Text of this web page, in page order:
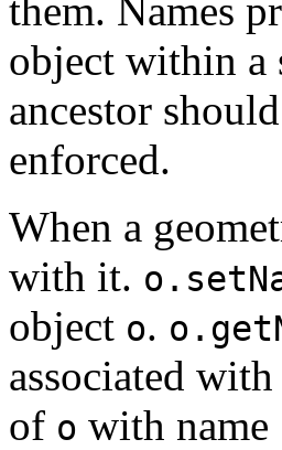
them. Names
object within a
ancestor
enforced.
When a
with it.
object o.
associated with
of o with name